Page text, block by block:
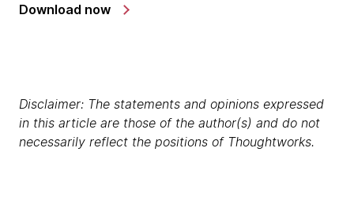
Download now
Disclaimer: The statements and opinions expressed
in this article are those of the author(s) and do not
necessarily reflect the positions of Thoughtworks.